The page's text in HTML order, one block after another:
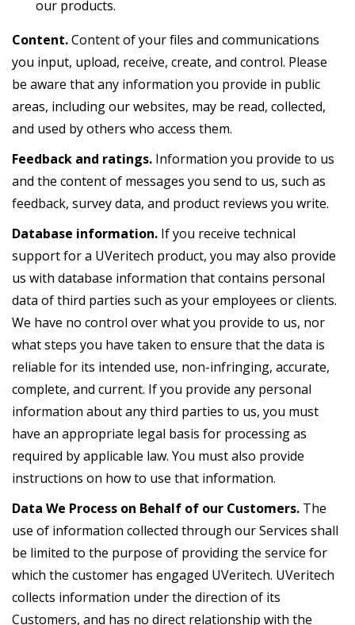
our products.
Content.Content of your files and communications
you input, upload, receive, create, and control. Please
be aware that any information you provide in public
areas, including our websites, may be read, collected,
and used by others who access them.
Feedback and ratings. Information you provide to us
and the content of messages you send to us, such as
feedback, survey data, and product reviews you write.
Database information. If you receive technical
support for a UVeritech product, you may also provide
us with database information that contains personal
data of third parties such as your employees or clients.
We have no control over what you provide to us, nor
what steps you have taken to ensure that the data is
reliable for its intended use, non-infringing, accurate,
complete, and current. If you provide any personal
information about any third parties to us, you must
have an appropriate legal basis for processing as
required by applicable law. You must also provide
instructions on how to use that information.
Data We Process on Behalf of our Customers. The
use of information collected through our Services shall
be limited to the purpose of providing the service for
which the customer has engaged UVeritech. UVeritech
collects information under the direction of its
Customers, and has no direct relationship with the